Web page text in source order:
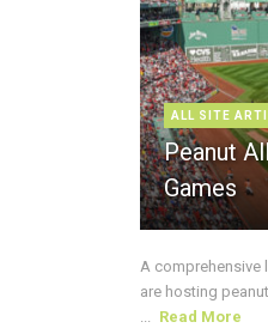
ALL SITE
Peanut
Games
A comprehensive
are hosting
... Read More